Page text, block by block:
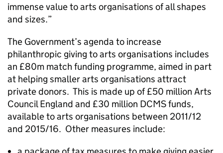
immense value to arts organisations of all shapes
and sizes.”
The Government’s agenda to increase
philanthropic giving to arts organisations includes
an £80m match funding programme, aimed in part
at helping smaller arts organisations attract
private donors. This is made up of £50 million Arts
Council England and £30 million DCMS funds,
available to arts organisations between 2011/12
and 2015/16. Other measures include: